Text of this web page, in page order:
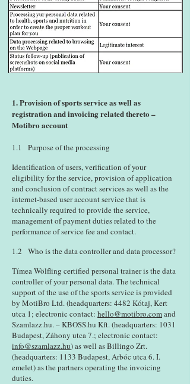
1. Provision of sports service as well as
registration and invoicing related thereto –
Motibro account
1.1 Purpose of the processing
Identification of users, verification of your
eligibility for the service, provision of application
and conclusion of contract services as well as the
internet-based user account service that is
technically required to provide the service,
management of payment duties related to the
performance of service fee and contact.
1.2 Who is the data controller and data processor?
Tímea Wölfling certified personal trainer is the data
controller of your personal data. The technical
support of the use of the sports service is provided
by MotiBro Ltd. (headquarters: 4482 Kótaj, Kert
utca 1; electronic contact: hello@motibro.comand
Szamlazz.hu. – KBOSS.hu Kft. (headquarters: 1031
Budapest, Záhony utca 7.; electronic contact:
info@szamlazz.hu) as well as Billingo Zrt.
(headquarters: 1133 Budapest, Arbóc utca 6. I.
emelet) as the partners operating the invoicing
duties.